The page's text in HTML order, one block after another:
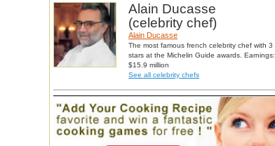
Alain Ducasse
(celebrity chef)
Alain Ducasse
The most famous french celebrity chef with 3
stars at the Michelin Guide awards. Earnings:
$15.9 million
See all celebrity chefs